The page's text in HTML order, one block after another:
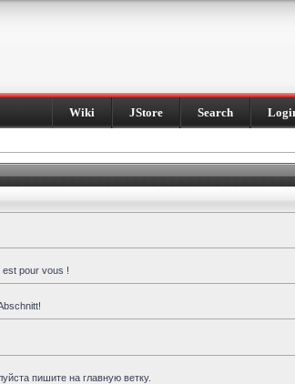
Wiki JStore Search
est pour vous !
пишите на главную ветку.